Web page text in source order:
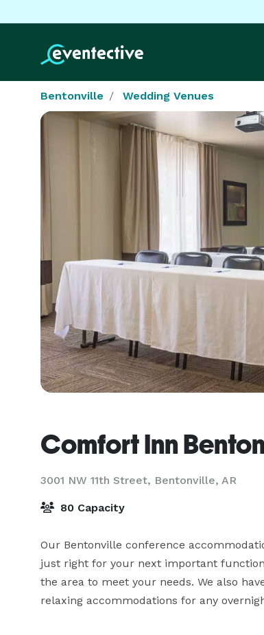
Bentonville Wedding Venues
Comfort Inn
3001 NW 11th Street, Bentonville, AR
80 Capacity
Our Bentonville conference
just right for your next important
the area to meet your needs. We also
relaxing accommodations for any